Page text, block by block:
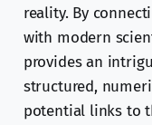
reality. By
with modern
provides an
structured,
potential links to